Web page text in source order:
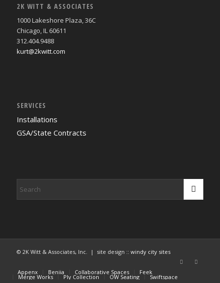
2K WITT & ASSOCIATES
1000 Lakeshore Plaza, 36C
Chicago, IL 60611
312.404.9488
kurt@2kwitt.com
SERVICES
Installations
GSA/State Contracts
© 2K Witt & Associates, Inc. | site design :: windy city sites
Appenx Beniia Collaborative Spaces Feek
Merge Works Ply Collection OW Seating Swiftspace